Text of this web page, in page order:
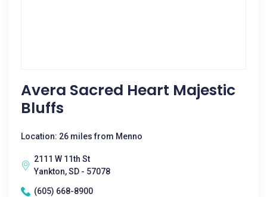
Avera Sacred Heart Majestic
Bluffs
Location: 26 miles from Menno
2111 W 11th St
Yankton, SD - 57078
(605) 668-8900